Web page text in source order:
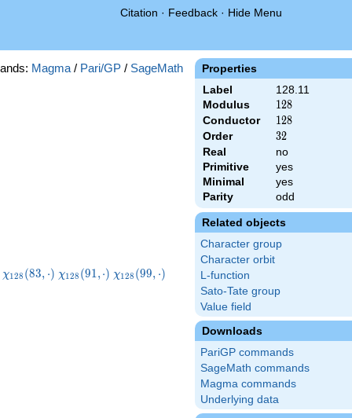
Citation · Feedback · Hide Menu
Properties
Label
128.11
Modulus
128
128
Conductor 128
128
Order 32
32
Real
no
Primitive
yes
Minimal
yes
Parity
odd
Related objects
Character group
Character orbit
L-function
Sato-Tate group
Value field
Downloads
PariGP commands
SageMath commands
Magma commands
Underlying data
Magma / Pari/GP / SageMath
\chi_{128}
χ128 (83, ⋅) \chi_{128}
χ128 (91,⋅) \chi_{128}
χ128 (99, ⋅) \chi_{128}
(107,\cdot)